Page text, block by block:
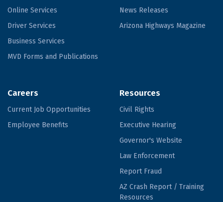
Online Services
Driver Services
Business Services
MVD Forms and Publications
News Releases
Arizona Highways Magazine
Careers
Current Job Opportunities
Employee Benefits
Resources
Civil Rights
Executive Hearing
Governor's Website
Law Enforcement
Report Fraud
AZ Crash Report / Training
Resources